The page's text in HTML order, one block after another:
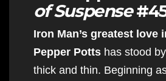
of Suspense
Iron Man’s greatest love
Pepper Potts has stood
thick and thin. Beginning